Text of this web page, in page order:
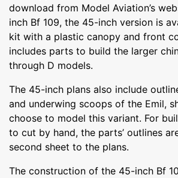
download from Model Aviation’s
inch Bf 109, the 45-inch version is
kit with a plastic canopy and front
includes parts to build the larger
through D models.
The 45-inch plans also include
and underwing scoops of the Emil,
choose to model this variant. For
to cut by hand, the parts’ outlines
second sheet to the plans.
The construction of the 45-inch Bf